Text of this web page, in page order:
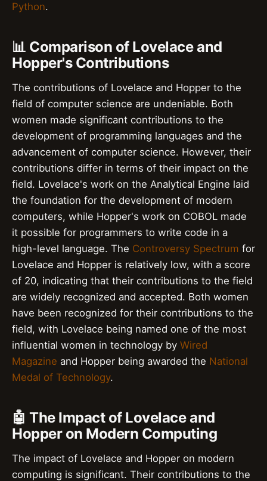
Python.
📊 Comparison of Lovelace and
Hopper's Contributions
The contributions of Lovelace and Hopper to the
field of computer science are undeniable. Both
women made significant contributions to the
development of programming languages and the
advancement of computer science. However, their
contributions differ in terms of their impact on the
field. Lovelace's work on the Analytical Engine laid
the foundation for the development of modern
computers, while Hopper's work on COBOL made
it possible for programmers to write code in a
high-level language. The Controversy Spectrum for
Lovelace and Hopper is relatively low, with a score
of 20, indicating that their contributions to the field
are widely recognized and accepted. Both women
have been recognized for their contributions to the
field, with Lovelace being named one of the most
influential women in technology by Wired
Magazine and Hopper being awarded the National
Medal of Technology.
🤖 The Impact of Lovelace and
Hopper on Modern Computing
The impact of Lovelace and Hopper on modern
computing is significant. Their contributions to the